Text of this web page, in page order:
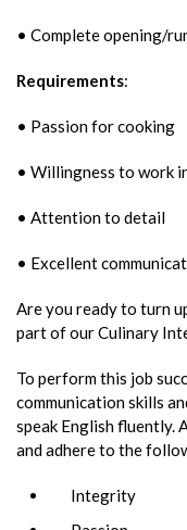
• Complete opening/
Requirements:
• Passion for cooking
• Willingness to work
• Attention to detail
• Excellent
Are you ready to turn
part of our Culinary
To perform this job
communication skills
speak English fluently.
and adhere to the
Integrity